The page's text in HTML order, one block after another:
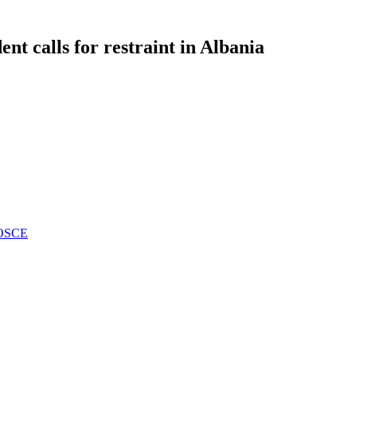
calls for restraint in Albania